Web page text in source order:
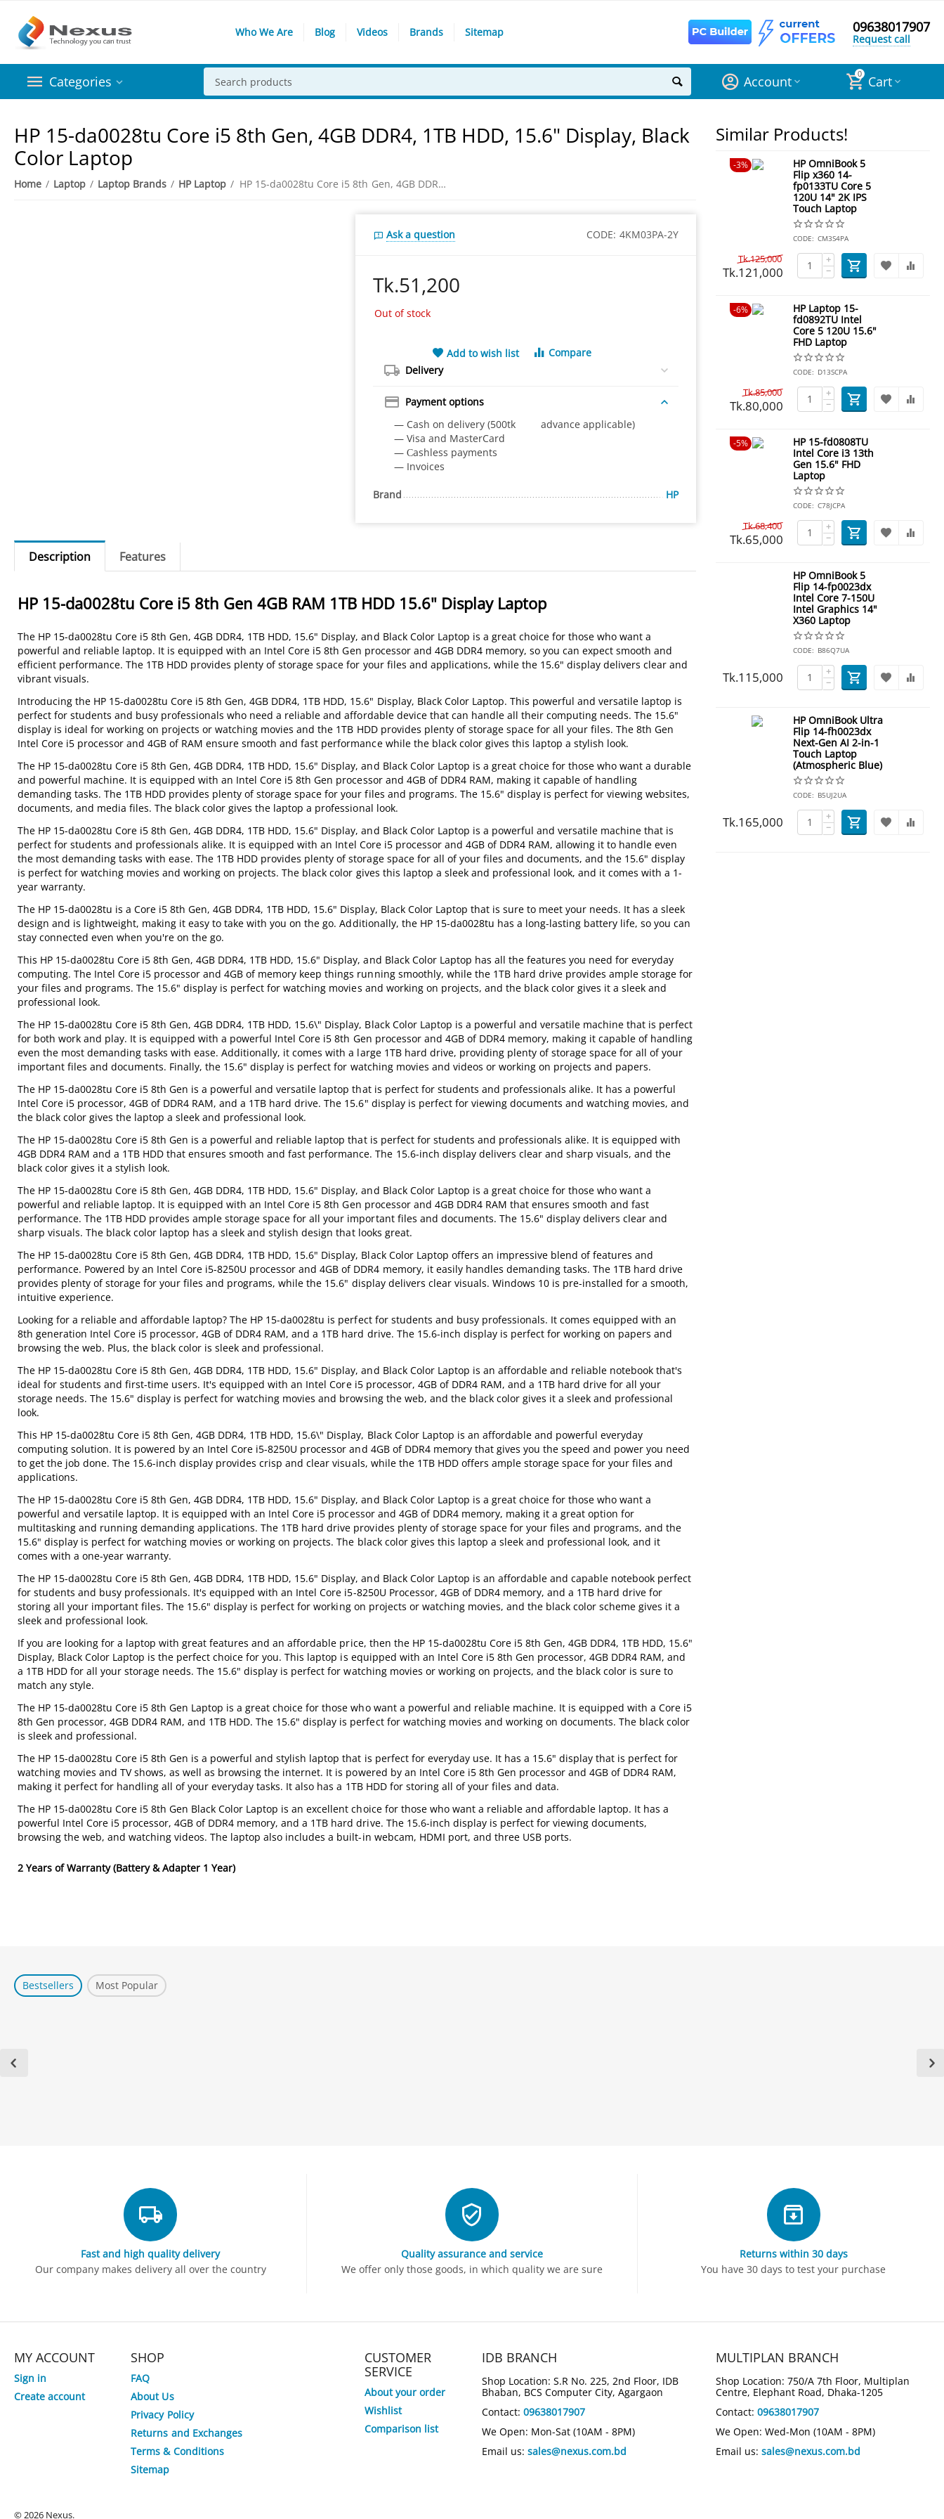
Who We Are Blog Videos Brands Sitemap 09638017907
Request call
Categories 0 Cart
Account
HP 15-da0028tu Core i5 8th Gen, 4GB DDR4, 1TB HDD, 15.6" Display, Black
Color Laptop
Home / Laptop / Laptop Brands / HP Laptop / HP 15-da0028tu Core i5 8th Gen, 4GB DDR4, 1TB HDD, 15.6" Display, Black Color Laptop
Ask a question CODE: 4KM03PA-2Y
Tk.51,200
Out of stock
Add to wish list
Compare
Delivery
Payment options
— Cash on delivery (500tk advance applicable)
— Visa and MasterCard
— Сashless payments
— Invoices
Brand HP
Description Features
HP 15-da0028tu Core i5 8th Gen 4GB RAM 1TB HDD 15.6" Display Laptop
The HP 15-da0028tu Core i5 8th Gen, 4GB DDR4, 1TB HDD, 15.6" Display, and Black Color Laptop is a great choice for those who want a
powerful and reliable laptop. It is equipped with an Intel Core i5 8th Gen processor and 4GB DDR4 memory, so you can expect smooth and
efficient performance. The 1TB HDD provides plenty of storage space for your files and applications, while the 15.6" display delivers clear and
vibrant visuals.
Introducing the HP 15-da0028tu Core i5 8th Gen, 4GB DDR4, 1TB HDD, 15.6" Display, Black Color Laptop. This powerful and versatile laptop is
perfect for students and busy professionals who need a reliable and affordable device that can handle all their computing needs. The 15.6"
display is ideal for working on projects or watching movies and the 1TB HDD provides plenty of storage space for all your files. The 8th Gen
Intel Core i5 processor and 4GB of RAM ensure smooth and fast performance while the black color gives this laptop a stylish look.
The HP 15-da0028tu Core i5 8th Gen, 4GB DDR4, 1TB HDD, 15.6" Display, and Black Color Laptop is a great choice for those who want a durable
and powerful machine. It is equipped with an Intel Core i5 8th Gen processor and 4GB of DDR4 RAM, making it capable of handling
demanding tasks. The 1TB HDD provides plenty of storage space for your files and programs. The 15.6" display is perfect for viewing websites,
documents, and media files. The black color gives the laptop a professional look.
The HP 15-da0028tu Core i5 8th Gen, 4GB DDR4, 1TB HDD, 15.6" Display, and Black Color Laptop is a powerful and versatile machine that is
perfect for students and professionals alike. It is equipped with an Intel Core i5 processor and 4GB of DDR4 RAM, allowing it to handle even
the most demanding tasks with ease. The 1TB HDD provides plenty of storage space for all of your files and documents, and the 15.6" display
is perfect for watching movies and working on projects. The black color gives this laptop a sleek and professional look, and it comes with a 1-
year warranty.
The HP 15-da0028tu is a Core i5 8th Gen, 4GB DDR4, 1TB HDD, 15.6" Display, Black Color Laptop that is sure to meet your needs. It has a sleek
design and is lightweight, making it easy to take with you on the go. Additionally, the HP 15-da0028tu has a long-lasting battery life, so you can
stay connected even when you're on the go.
This HP 15-da0028tu Core i5 8th Gen, 4GB DDR4, 1TB HDD, 15.6" Display, and Black Color Laptop has all the features you need for everyday
computing. The Intel Core i5 processor and 4GB of memory keep things running smoothly, while the 1TB hard drive provides ample storage for
your files and programs. The 15.6" display is perfect for watching movies and working on projects, and the black color gives it a sleek and
professional look.
The HP 15-da0028tu Core i5 8th Gen, 4GB DDR4, 1TB HDD, 15.6\" Display, Black Color Laptop is a powerful and versatile machine that is perfect
for both work and play. It is equipped with a powerful Intel Core i5 8th Gen processor and 4GB of DDR4 memory, making it capable of handling
even the most demanding tasks with ease. Additionally, it comes with a large 1TB hard drive, providing plenty of storage space for all of your
important files and documents. Finally, the 15.6" display is perfect for watching movies and videos or working on projects and papers.
The HP 15-da0028tu Core i5 8th Gen is a powerful and versatile laptop that is perfect for students and professionals alike. It has a powerful
Intel Core i5 processor, 4GB of DDR4 RAM, and a 1TB hard drive. The 15.6" display is perfect for viewing documents and watching movies, and
the black color gives the laptop a sleek and professional look.
The HP 15-da0028tu Core i5 8th Gen is a powerful and reliable laptop that is perfect for students and professionals alike. It is equipped with
4GB DDR4 RAM and a 1TB HDD that ensures smooth and fast performance. The 15.6-inch display delivers clear and sharp visuals, and the
black color gives it a stylish look.
The HP 15-da0028tu Core i5 8th Gen, 4GB DDR4, 1TB HDD, 15.6" Display, and Black Color Laptop is a great choice for those who want a
powerful and reliable laptop. It is equipped with an Intel Core i5 8th Gen processor and 4GB DDR4 RAM that ensures smooth and fast
performance. The 1TB HDD provides ample storage space for all your important files and documents. The 15.6" display delivers clear and
sharp visuals. The black color laptop has a sleek and stylish design that looks great.
The HP 15-da0028tu Core i5 8th Gen, 4GB DDR4, 1TB HDD, 15.6" Display, Black Color Laptop offers an impressive blend of features and
performance. Powered by an Intel Core i5-8250U processor and 4GB of DDR4 memory, it easily handles demanding tasks. The 1TB hard drive
provides plenty of storage for your files and programs, while the 15.6" display delivers clear visuals. Windows 10 is pre-installed for a smooth,
intuitive experience.
Looking for a reliable and affordable laptop? The HP 15-da0028tu is perfect for students and busy professionals. It comes equipped with an
8th generation Intel Core i5 processor, 4GB of DDR4 RAM, and a 1TB hard drive. The 15.6-inch display is perfect for working on papers and
browsing the web. Plus, the black color is sleek and professional.
The HP 15-da0028tu Core i5 8th Gen, 4GB DDR4, 1TB HDD, 15.6" Display, and Black Color Laptop is an affordable and reliable notebook that's
ideal for students and first-time users. It's equipped with an Intel Core i5 processor, 4GB of DDR4 RAM, and a 1TB hard drive for all your
storage needs. The 15.6" display is perfect for watching movies and browsing the web, and the black color gives it a sleek and professional
look.
This HP 15-da0028tu Core i5 8th Gen, 4GB DDR4, 1TB HDD, 15.6\" Display, Black Color Laptop is an affordable and powerful everyday
computing solution. It is powered by an Intel Core i5-8250U processor and 4GB of DDR4 memory that gives you the speed and power you need
to get the job done. The 15.6-inch display provides crisp and clear visuals, while the 1TB HDD offers ample storage space for your files and
applications.
The HP 15-da0028tu Core i5 8th Gen, 4GB DDR4, 1TB HDD, 15.6" Display, and Black Color Laptop is a great choice for those who want a
powerful and versatile laptop. It is equipped with an Intel Core i5 processor and 4GB of DDR4 memory, making it a great option for
multitasking and running demanding applications. The 1TB hard drive provides plenty of storage space for your files and programs, and the
15.6" display is perfect for watching movies or working on projects. The black color gives this laptop a sleek and professional look, and it
comes with a one-year warranty.
The HP 15-da0028tu Core i5 8th Gen, 4GB DDR4, 1TB HDD, 15.6" Display, and Black Color Laptop is an affordable and capable notebook perfect
for students and busy professionals. It's equipped with an Intel Core i5-8250U Processor, 4GB of DDR4 memory, and a 1TB hard drive for
storing all your important files. The 15.6" display is perfect for working on projects or watching movies, and the black color scheme gives it a
sleek and professional look.
If you are looking for a laptop with great features and an affordable price, then the HP 15-da0028tu Core i5 8th Gen, 4GB DDR4, 1TB HDD, 15.6"
Display, Black Color Laptop is the perfect choice for you. This laptop is equipped with an Intel Core i5 8th Gen processor, 4GB DDR4 RAM, and
a 1TB HDD for all your storage needs. The 15.6" display is perfect for watching movies or working on projects, and the black color is sure to
match any style.
The HP 15-da0028tu Core i5 8th Gen Laptop is a great choice for those who want a powerful and reliable machine. It is equipped with a Core i5
8th Gen processor, 4GB DDR4 RAM, and 1TB HDD. The 15.6" display is perfect for watching movies and working on documents. The black color
is sleek and professional.
The HP 15-da0028tu Core i5 8th Gen is a powerful and stylish laptop that is perfect for everyday use. It has a 15.6" display that is perfect for
watching movies and TV shows, as well as browsing the internet. It is powered by an Intel Core i5 8th Gen processor and 4GB of DDR4 RAM,
making it perfect for handling all of your everyday tasks. It also has a 1TB HDD for storing all of your files and data.
The HP 15-da0028tu Core i5 8th Gen Black Color Laptop is an excellent choice for those who want a reliable and affordable laptop. It has a
powerful Intel Core i5 processor, 4GB of DDR4 memory, and a 1TB hard drive. The 15.6-inch display is perfect for viewing documents,
browsing the web, and watching videos. The laptop also includes a built-in webcam, HDMI port, and three USB ports.
2 Years of Warranty (Battery & Adapter 1 Year)
Similar Products!
3%
HP OmniBook 5
Flip x360 14-
fp0133TU Core 5
120U 14" 2K IPS
Touch Laptop
CODE: CM3S4PA
Tk.125,000
Tk.121,000
+
−
6%
HP Laptop 15-
fd0892TU Intel
Core 5 120U 15.6"
FHD Laptop
CODE: D13SCPA
Tk.85,000
Tk.80,000
+
−
5%
HP 15-fd0808TU
Intel Core i3 13th
Gen 15.6" FHD
Laptop
CODE: C78JCPA
Tk.68,400
Tk.65,000
+
−
HP OmniBook 5
Flip 14-fp0023dx
Intel Core 7-150U
Intel Graphics 14"
X360 Laptop
CODE: B86Q7UA
Tk.115,000
+
−
HP OmniBook Ultra
Flip 14-fh0023dx
Next-Gen AI 2-in-1
Touch Laptop
(Atmospheric Blue)
CODE: B5UJ2UA
Tk.165,000
+
−
Bestsellers Most Popular
Save 3%
HP OmniBook 5 Flip x360 14-
fp0133TU Core 5 120U 14" 2K IPS
Save 5%
HP OmniBook 5 Flip 14-fp0023dx
HP OmniBook Ultra Flip 14-
Fast and high quality delivery
Our company makes delivery all over the country
Quality assurance and service
We offer only those goods, in which quality we are sure
Returns within 30 days
You have 30 days to test your purchase
MY ACCOUNT
Sign in
Create account
SHOP
FAQ
About Us
Privacy Policy
Returns and Exchanges
Terms & Conditions
Sitemap
CUSTOMER
SERVICE
About your order
Wishlist
Comparison list
IDB BRANCH
Shop Location: S.R No. 225, 2nd Floor, IDB
Bhaban, BCS Computer City, Agargaon
Contact: 09638017907
We Open: Mon-Sat (10AM - 8PM)
Email us: sales@nexus.com.bd
MULTIPLAN BRANCH
Shop Location: 750/A 7th Floor, Multiplan
Centre, Elephant Road, Dhaka-1205
Contact: 09638017907
We Open: Wed-Mon (10AM - 8PM)
Email us: sales@nexus.com.bd
© 2026 Nexus.